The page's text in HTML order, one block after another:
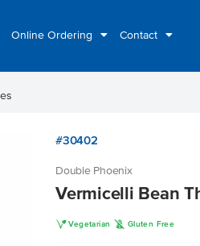
Online Ordering Contact
#30402
Double Phoenix
Vermicelli Bean
V Vegetarian K Gluten Free